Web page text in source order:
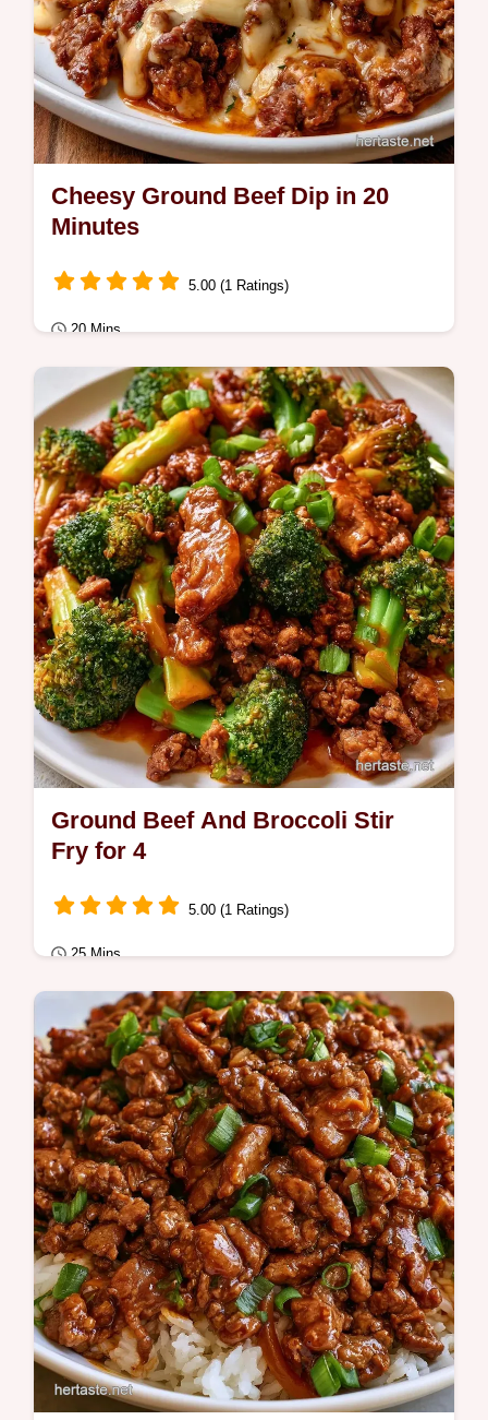
Cheesy Ground Beef Dip in 20
Minutes
5.00 (1 Ratings)
20 Mins
Sauces
Cheesy Ground Beef Dip delivers a hearty,
savory flavor. This recipe includes the how
to make it section for a smooth result.
Ground Beef And Broccoli Stir
Fry for 4
5.00 (1 Ratings)
25 Mins
Quick Meals
Savory mahogany glaze defines this Ground
Beef And Broccoli Stir Fry. It features the
Cooking Steps to Follow for ease.